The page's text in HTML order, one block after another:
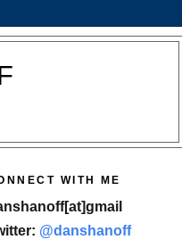
WITH ME
@danshanoff